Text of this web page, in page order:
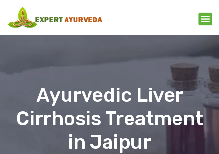
Ayurvedic Liver
Cirrhosis Treatment
in Jaipur